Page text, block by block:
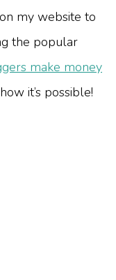
my website to
the popular
make money
it’s possible!